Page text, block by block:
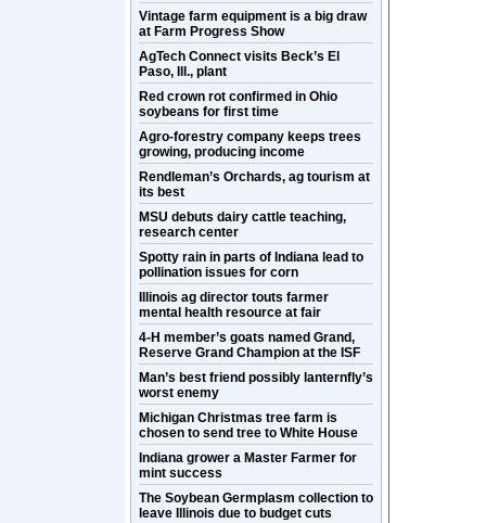
Vintage farm equipment is a big draw
at Farm Progress Show
AgTech Connect visits Beck’s El
Paso, Ill., plant
Red crown rot confirmed in Ohio
soybeans for first time
Agro-forestry company keeps trees
growing, producing income
Rendleman’s Orchards, ag tourism at
its best
MSU debuts dairy cattle teaching,
research center
Spotty rain in parts of Indiana lead to
pollination issues for corn
Illinois ag director touts farmer
mental health resource at fair
4-H member’s goats named Grand,
Reserve Grand Champion at the ISF
Man’s best friend possibly lanternfly’s
worst enemy
Michigan Christmas tree farm is
chosen to send tree to White House
Indiana grower a Master Farmer for
mint success
The Soybean Germplasm collection to
leave Illinois due to budget cuts